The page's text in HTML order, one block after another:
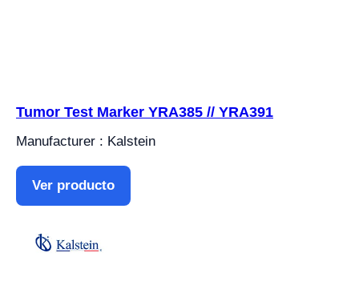
Tumor Test Marker YRA385 // YRA391
Manufacturer : Kalstein
Ver producto